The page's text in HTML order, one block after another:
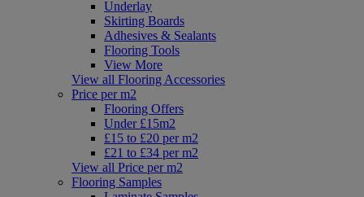
Underlay
Skirting Boards
Adhesives & Sealants
Flooring Tools
View More
View all Flooring Accessories
Price per m2
Flooring Offers
Under £15m2
£15 to £20 per m2
£21 to £34 per m2
View all Price per m2
Flooring Samples